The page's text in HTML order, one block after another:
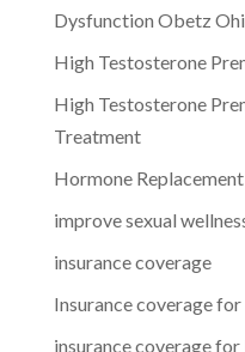
Dysfunction Obetz
High Testosterone
High Testosterone
Treatment
Hormone
improve sexual
insurance coverage
Insurance coverage for
insurance coverage